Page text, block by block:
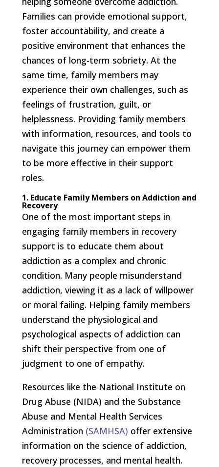
Families can provide emotional support,
foster accountability, and create a
positive environment that enhances the
chances of long-term sobriety. At the
same time, family members may
experience their own challenges, such as
feelings of frustration, guilt, or
helplessness. Providing family members
with information, resources, and tools to
navigate this journey can empower them
to be more effective in their support
roles.
1. Educate Family Members on Addiction and
Recovery
One of the most important steps in
engaging family members in recovery
support is to educate them about
addiction as a complex and chronic
condition. Many people misunderstand
addiction, viewing it as a lack of willpower
or moral failing. Helping family members
understand the physiological and
psychological aspects of addiction can
shift their perspective from one of
judgment to one of empathy.
Resources like the National Institute on
Drug Abuse (NIDA) and the Substance
Abuse and Mental Health Services
Administration (SAMHSA) offer extensive
information on the science of addiction,
recovery processes, and mental health.